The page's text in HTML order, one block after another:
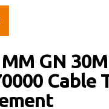
GN 30M
Cable